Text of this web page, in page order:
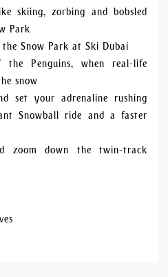
skiing, zorbing and bobsled
Park
Snow Park at Ski Dubai
Penguins, when real-life
snow
set your adrenaline rushing
Snowball ride and a faster
zoom down the twin-track